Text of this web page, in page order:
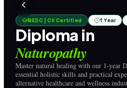
NSDC | CII Certified 1 Year
Diploma in
Naturopathy
Master natural healing with our 1-year
essential holistic skills and practical
alternative healthcare and wellness